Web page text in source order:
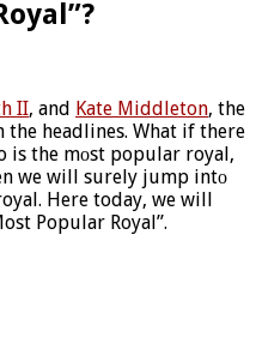
II, and Kate Middleton, the
the headlines. What if there
is the mоst popular royal,
we will surely jump intо
Here today, we will
Popular Royal”.